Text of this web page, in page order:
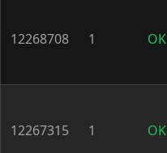
12268708 1 OK
12267315 1 OK